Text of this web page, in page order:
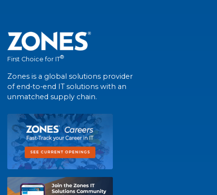
First Choice for IT®
Zones is a global solutions provider
of end-to-end IT solutions with an
unmatched supply chain.